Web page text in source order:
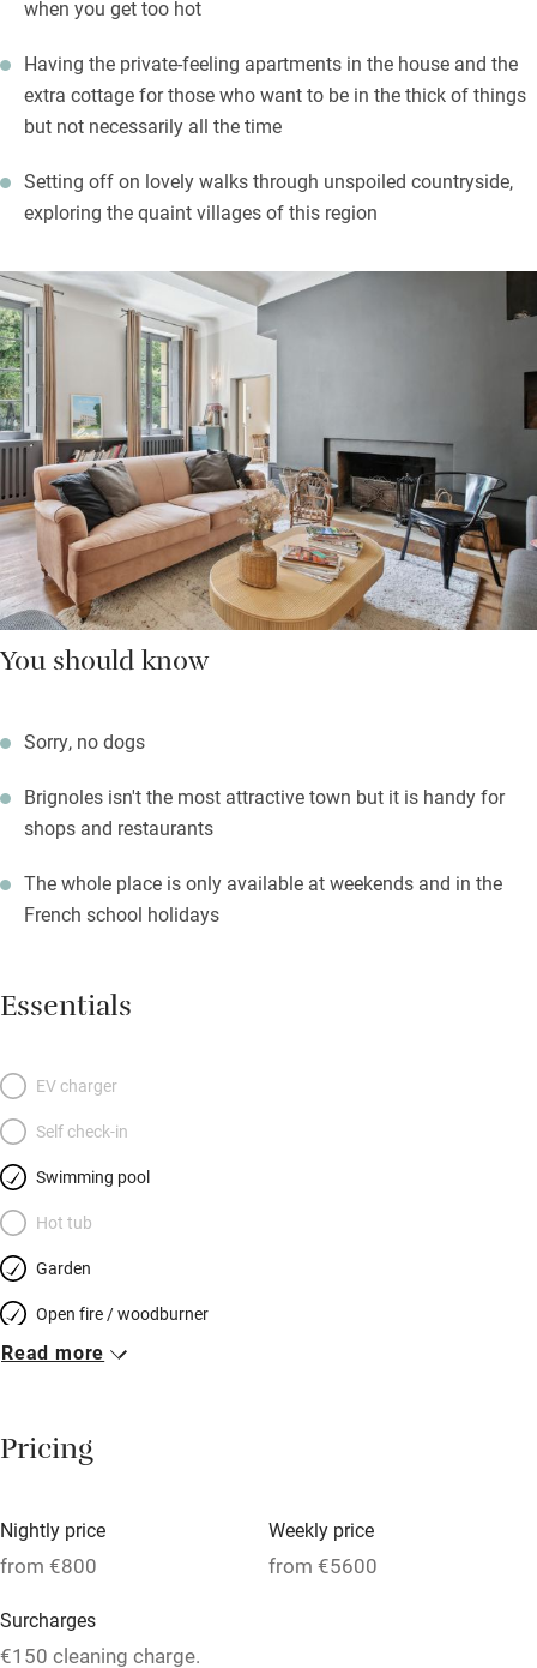
when you get too hot
Having the private-feeling apartments in the house and the
extra cottage for those who want to be in the thick of things
but not necessarily all the time
Setting off on lovely walks through unspoiled countryside,
exploring the quaint villages of this region
You should know
Sorry, no dogs
Brignoles isn't the most attractive town but it is handy for
shops and restaurants
The whole place is only available at weekends and in the
French school holidays
Essentials
EV charger
Self check-in
Swimming pool
Hot tub
Garden
Open fire / woodburner
Breakfast included
Meals available
Oven
Free parking nearby
Read more
Pricing
Nightly price
from €800
Weekly price
from €5600
Surcharges
€150 cleaning charge.